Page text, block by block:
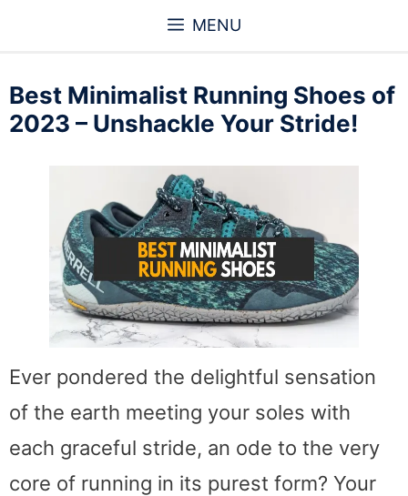
content
MENU
Best Minimalist Running Shoes of
2023 – Unshackle Your Stride!
Ever pondered the delightful sensation
of the earth meeting your soles with
each graceful stride, an ode to the very
core of running in its purest form? Your